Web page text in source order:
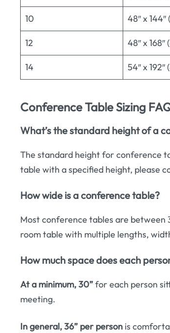
10 48″ x 144″
12 48″ x 168″
14 54″ x 192″
Conference Table Sizing
What’s the standard height of a
The standard height for conference
table with a specified height, please
How wide is a conference table?
Most conference tables are between
room table with multiple lengths,
How much space does each
At a minimum, 30”for each person
meeting.
In general, 36” per person is